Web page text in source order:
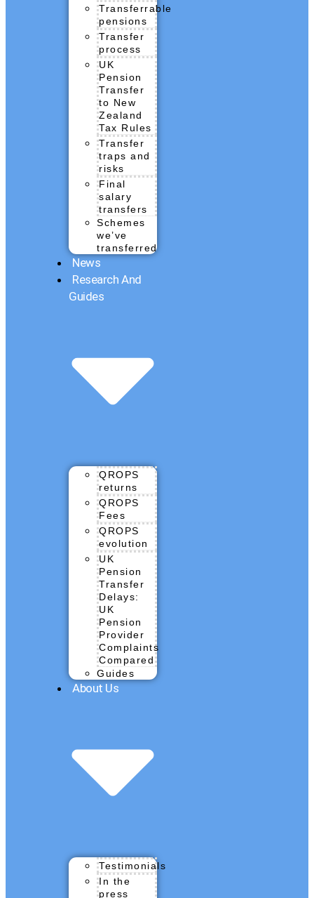
Transferrable
pensions
Transfer
process
UK
Pension
Transfer
to New
Zealand
Tax Rules
Transfer
traps and
risks
Final
salary
transfers
Schemes
we’ve
transferred
News
Research And
Guides
QROPS
returns
QROPS
Fees
QROPS
evolution
UK
Pension
Transfer
Delays:
UK
Pension
Provider
Complaints
Compared
Guides
About Us
Testimonials
In the
press